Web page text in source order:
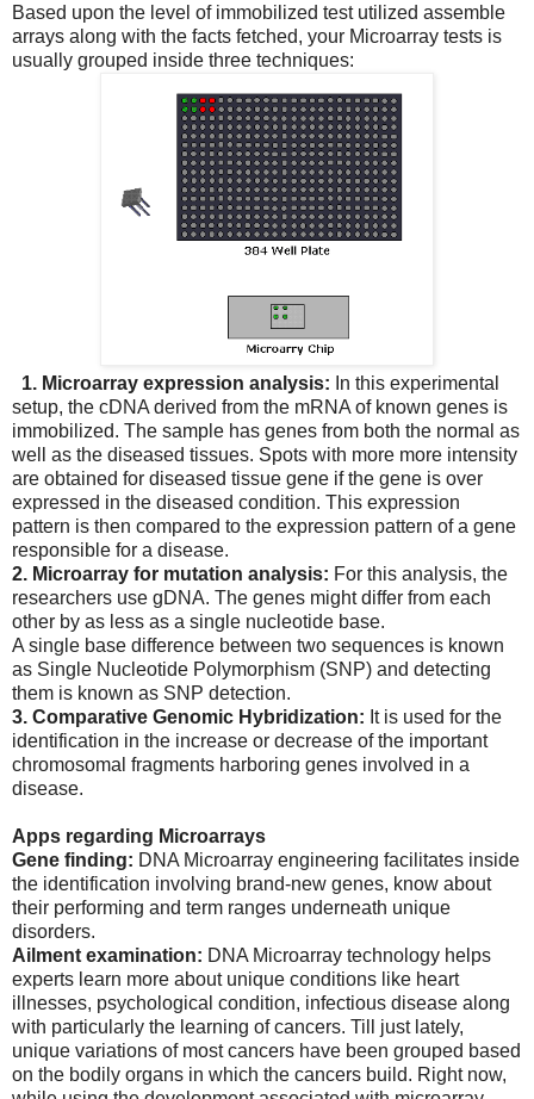
Based upon the level of immobilized test utilized assemble
arrays along with the facts fetched, your Microarray tests is
usually grouped inside three techniques:
1. Microarray expression analysis: In this experimental
setup, the cDNA derived from the mRNA of known genes is
immobilized. The sample has genes from both the normal as
well as the diseased tissues. Spots with more more intensity
are obtained for diseased tissue gene if the gene is over
expressed in the diseased condition. This expression
pattern is then compared to the expression pattern of a gene
responsible for a disease.
2. Microarray for mutation analysis: For this analysis, the
researchers use gDNA. The genes might differ from each
other by as less as a single nucleotide base.
A single base difference between two sequences is known
as Single Nucleotide Polymorphism (SNP) and detecting
them is known as SNP detection.
3. Comparative Genomic Hybridization: It is used for the
identification in the increase or decrease of the important
chromosomal fragments harboring genes involved in a
disease.
Apps regarding Microarrays
Gene finding: DNA Microarray engineering facilitates inside
the identification involving brand-new genes, know about
their performing and term ranges underneath unique
disorders.
Ailment examination: DNA Microarray technology helps
experts learn more about unique conditions like heart
illnesses, psychological condition, infectious disease along
with particularly the learning of cancers. Till just lately,
unique variations of most cancers have been grouped based
on the bodily organs in which the cancers build. Right now,